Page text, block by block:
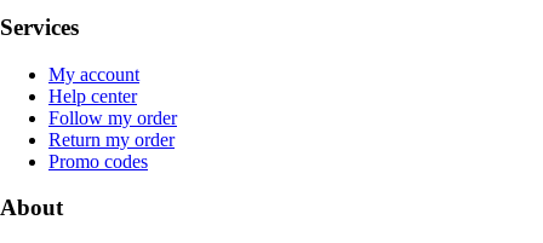
Services
My account
Help center
Follow my order
Return my order
Promo codes
About